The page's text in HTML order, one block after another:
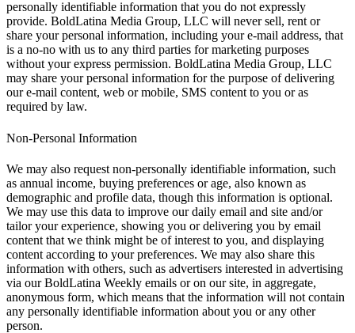
personally identifiable information that you do not expressly
provide. BoldLatina Media Group, LLC will never sell, rent or
share your personal information, including your e-mail address, that
is a no-no with us to any third parties for marketing purposes
without your express permission. BoldLatina Media Group, LLC
may share your personal information for the purpose of delivering
our e-mail content, web or mobile, SMS content to you or as
required by law.
Non-Personal Information
We may also request non-personally identifiable information, such
as annual income, buying preferences or age, also known as
demographic and profile data, though this information is optional.
We may use this data to improve our daily email and site and/or
tailor your experience, showing you or delivering you by email
content that we think might be of interest to you, and displaying
content according to your preferences. We may also share this
information with others, such as advertisers interested in advertising
via our BoldLatina Weekly emails or on our site, in aggregate,
anonymous form, which means that the information will not contain
any personally identifiable information about you or any other
person.